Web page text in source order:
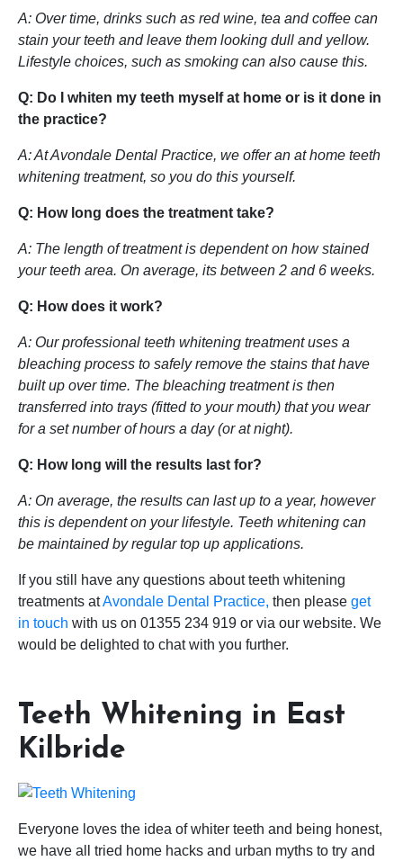
A: Over time, drinks such as red wine, tea and coffee can
stain your teeth and leave them looking dull and yellow.
Lifestyle choices, such as smoking can also cause this.
Q: Do I whiten my teeth myself at home or is it done in
the practice?
A: At Avondale Dental Practice, we offer an at home teeth
whitening treatment, so you do this yourself.
Q: How long does the treatment take?
A: The length of treatment is dependent on how stained
your teeth area. On average, its between 2 and 6 weeks.
Q: How does it work?
A: Our professional teeth whitening treatment uses a
bleaching process to safely remove the stains that have
built up over time. The bleaching treatment is then
transferred into trays (fitted to your mouth) that you wear
for a set number of hours a day (or at night).
Q: How long will the results last for?
A: On average, the results can last up to a year, however
this is dependent on your lifestyle. Teeth whitening can
be maintained by regular top up applications.
If you still have any questions about teeth whitening
treatments atAvondale Dental Practice, then please get
in touch with us on 01355 234 919 or via our website. We
would be delighted to chat with you further.
Teeth Whitening in East
Kilbride
Everyone loves the idea of whiter teeth and being honest,
we have all tried home hacks and urban myths to try and